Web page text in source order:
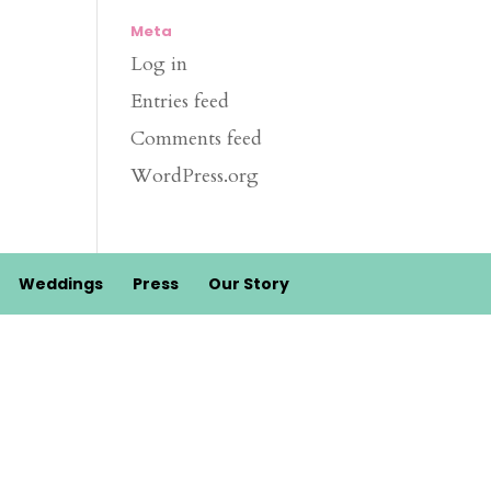
Meta
Log in
Entries feed
Comments feed
WordPress.org
Weddings Press Our Story